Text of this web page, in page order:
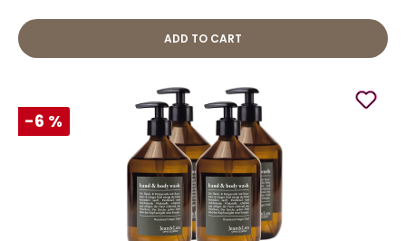
ADD TO CART
-6 %